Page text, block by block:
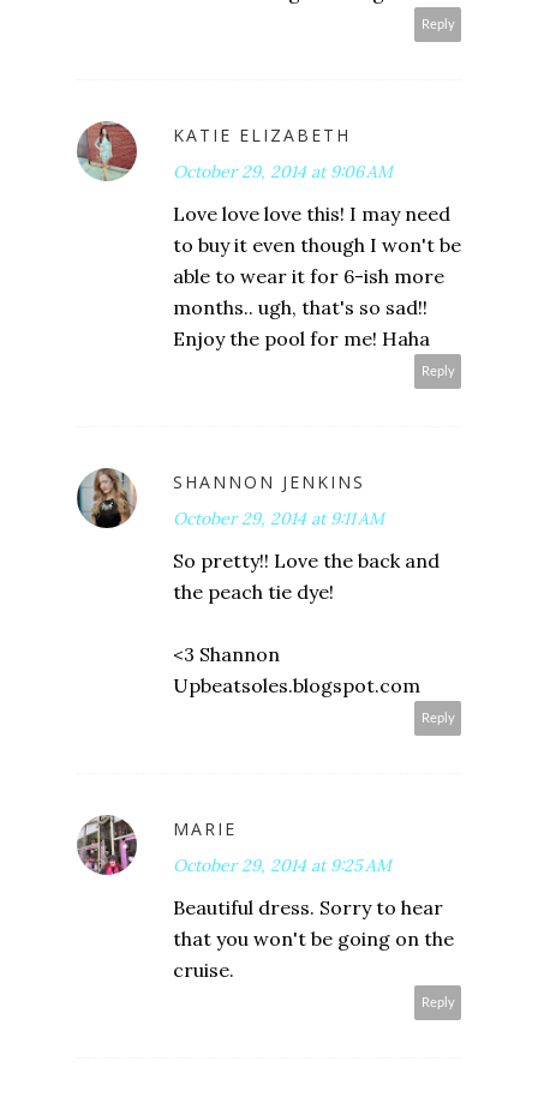
Reply
KATIE ELIZABETH
October 29, 2014 at 9:06 AM
Love love love this! I may need
to buy it even though I won't be
able to wear it for 6-ish more
months.. ugh, that's so sad!!
Enjoy the pool for me! Haha
Reply
SHANNON JENKINS
October 29, 2014 at 9:11 AM
So pretty!! Love the back and
the peach tie dye!
<3 Shannon
Upbeatsoles.blogspot.com
Reply
MARIE
October 29, 2014 at 9:25 AM
Beautiful dress. Sorry to hear
that you won't be going on the
cruise.
Reply